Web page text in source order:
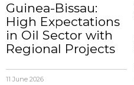
Guinea-Bissau:
High Expectations
in Oil Sector with
Regional Projects
11 June 2026